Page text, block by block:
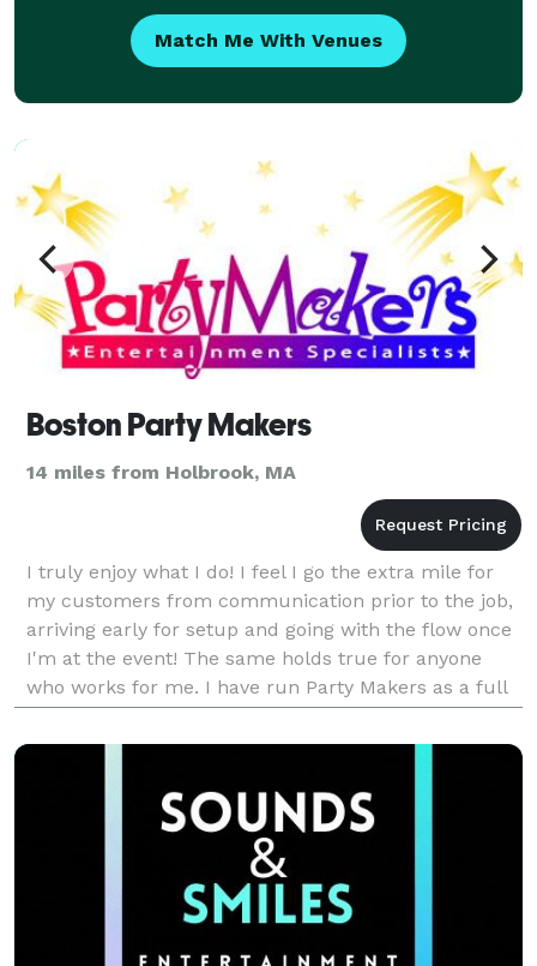
Match Me With Venues
Boston Party Makers
14 miles from Holbrook, MA
I truly enjoy what I do! I feel I go the extra mile for
my customers from communication prior to the job,
arriving early for setup and going with the flow once
I'm at the event! The same holds true for anyone
who works for me. I have run Party Makers as a full
time business for over 20 years and wou